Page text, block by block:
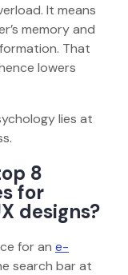
It means
memory and
That
lowers
lies at
8
for
designs?
for an e-
search bar at